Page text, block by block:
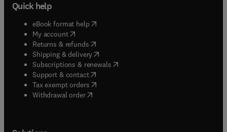
Quick help
eBook format help( opens in new tab/window
My account( opens in new tab/window
Returns & refunds( opens in new tab/window
Shipping & delivery(opens in new tab/window
Subscriptions & renewals( opens in new tab/window
Support & contact( opens in new tab/window
Tax exempt orders( opens in new tab/window
Withdrawal order